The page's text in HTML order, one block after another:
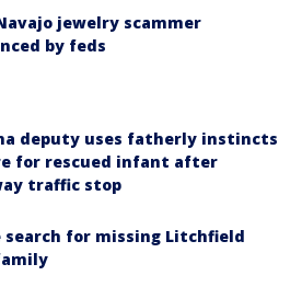
jewelry scammer
by feds
deputy uses fatherly instincts
for rescued infant after
traffic stop
search for missing Litchfield